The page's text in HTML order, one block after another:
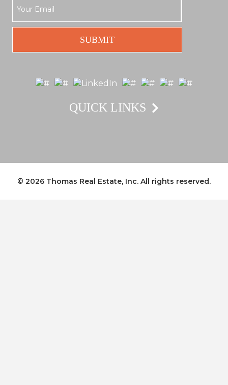
QUICK LINKS
© 2026 Thomas Real Estate, Inc. All rights reserved.